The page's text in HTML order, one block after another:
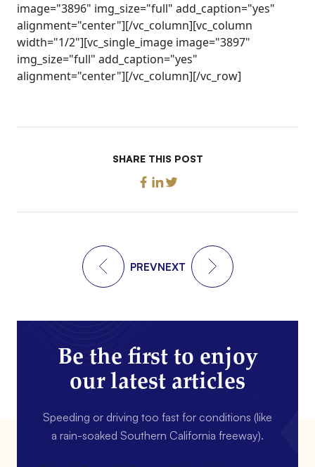
image="3896" img_size="full" add_caption="yes"
alignment="center"][/vc_column][vc_column
width="1/2"][vc_single_image image="3897"
img_size="full" add_caption="yes"
alignment="center"][/vc_column][/vc_row]
SHARE THIS POST
PREVNEXT
Be the first to enjoy
our latest articles
Speeding or driving too fast for conditions (like
a rain-soaked Southern California freeway).